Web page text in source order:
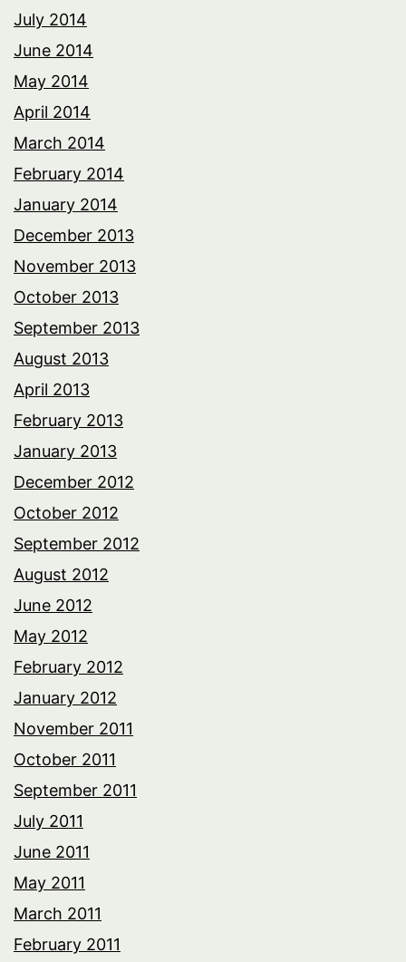
July 2014
June 2014
May 2014
April 2014
March 2014
February 2014
January 2014
December 2013
November 2013
October 2013
September 2013
August 2013
April 2013
February 2013
January 2013
December 2012
October 2012
September 2012
August 2012
June 2012
May 2012
February 2012
January 2012
November 2011
October 2011
September 2011
July 2011
June 2011
May 2011
March 2011
February 2011